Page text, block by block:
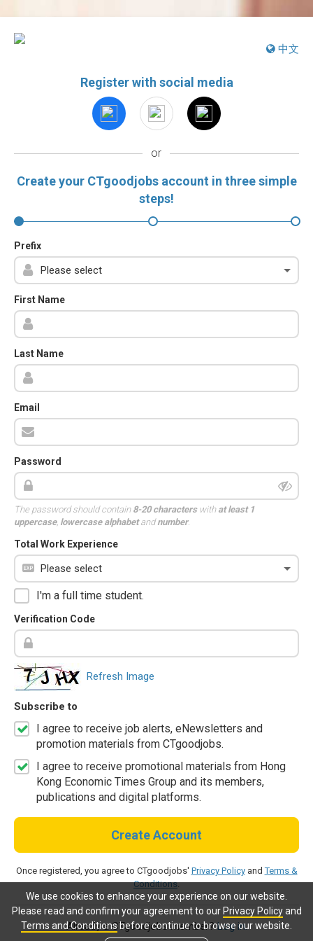
We use cookies to enhance your experience on our website.
Please read and confirm your agreement to our Privacy Policyand
Terms and Conditionsbefore continue to browse our website.
中文
Register with social media
or
Create your CTgoodjobs account in three simple
steps!
Prefix
First Name
Last Name
Email
Password
The password should contain 8-20 characterswith at least 1
uppercase, lowercase alphabetandnumber.
Total Work Experience
I'm a full time student.
Verification Code
Refresh Image
Subscribe to
I agree to receive job alerts, eNewsletters and
promotion materials from CTgoodjobs.
I agree to receive promotional materials from Hong
Kong Economic Times Group and its members,
publications and digital platforms.
Create Account
Once registered, you agree to CTgoodjobs' Privacy PolicyandTerms &
Conditions.
Already a CTgoodjobs member?Log in.